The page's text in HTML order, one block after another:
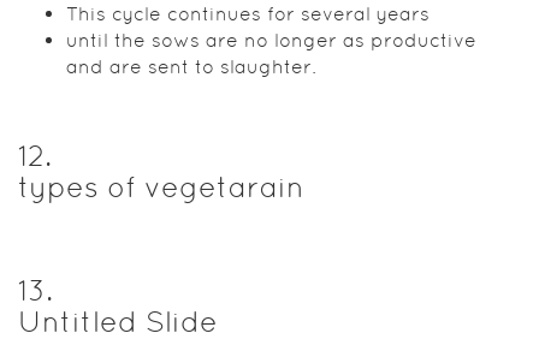
This cycle continues for several years
until the sows are no longer as productive
and are sent to slaughter.
12.
types of vegetarain
13.
Untitled Slide